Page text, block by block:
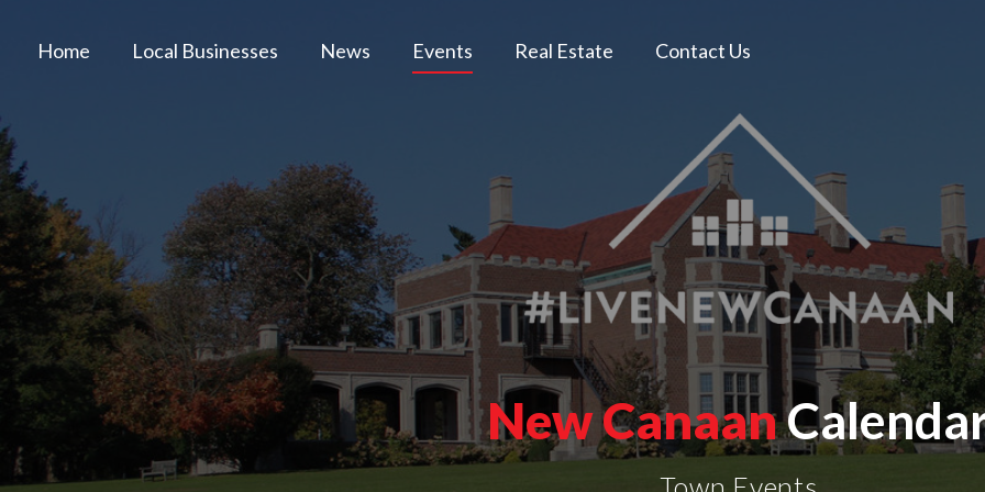
Home Local Businesses News Events Real Estate Contact Us
New Canaan